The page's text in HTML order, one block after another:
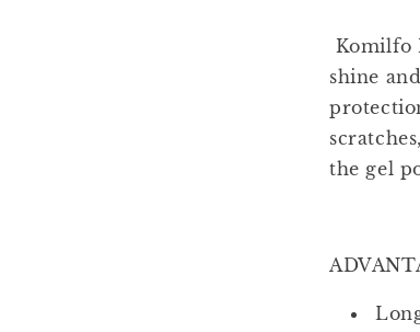
Komilfo
shine
the gel